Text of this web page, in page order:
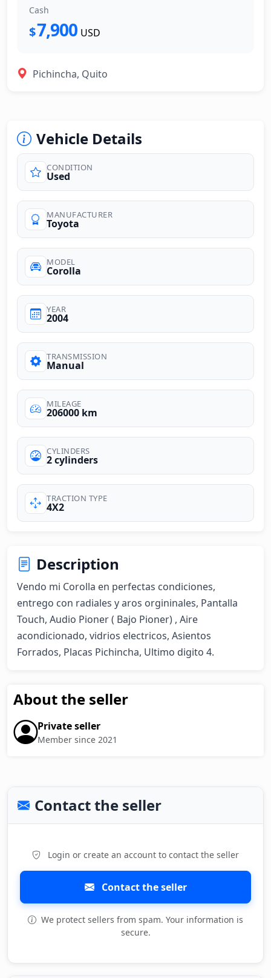
Cash
$7,900 USD
Pichincha, Quito
Vehicle Details
CONDITION
Used
MANUFACTURER
Toyota
MODEL
Corolla
YEAR
2004
TRANSMISSION
Manual
MILEAGE
206000 km
CYLINDERS
2 cylinders
TRACTION TYPE
4X2
Description
Vendo mi Corolla en perfectas condiciones,
entrego con radiales y aros orgininales, Pantalla
Touch, Audio Pioner ( Bajo Pioner) , Aire
acondicionado, vidrios electricos, Asientos
Forrados, Placas Pichincha, Ultimo digito 4.
About the seller
Private seller
Member since 2021
Contact the seller
Login or create an account to contact the seller
Contact the seller
We protect sellers from spam. Your information is
secure.